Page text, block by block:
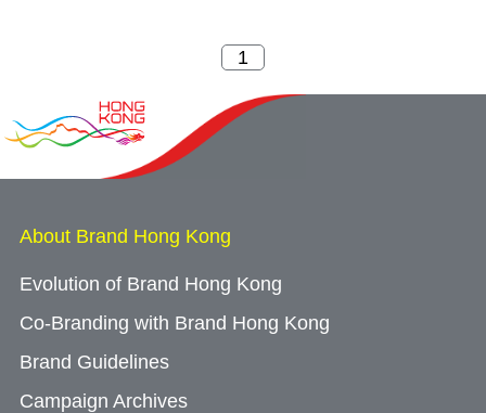
About Brand Hong Kong
Evolution of Brand Hong Kong
Co-Branding with Brand Hong Kong
Brand Guidelines
Campaign Archives